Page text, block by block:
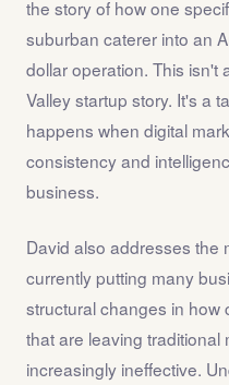
the story of how one
suburban caterer into an
dollar operation. This isn't
Valley startup story. It's a
happens when digital
consistency and
business.
David also addresses the
currently putting many
structural changes in
that are leaving
increasingly ineffective.